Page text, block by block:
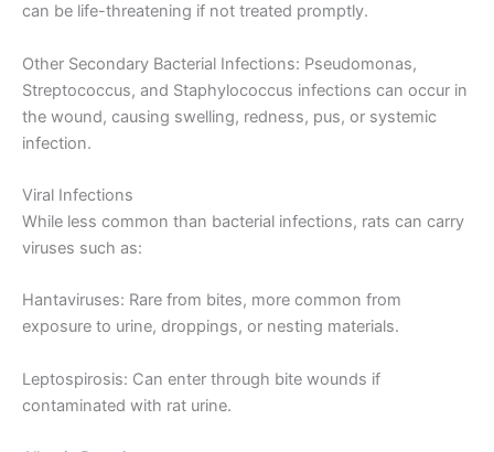
can be life-threatening if not treated promptly.
Other Secondary Bacterial Infections: Pseudomonas,
Streptococcus, and Staphylococcus infections can occur in
the wound, causing swelling, redness, pus, or systemic
infection.
Viral Infections
While less common than bacterial infections, rats can carry
viruses such as:
Hantaviruses: Rare from bites, more common from
exposure to urine, droppings, or nesting materials.
Leptospirosis: Can enter through bite wounds if
contaminated with rat urine.